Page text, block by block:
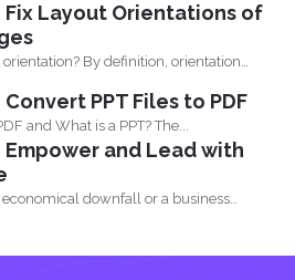
Fix Layout Orientations of
By definition, orientation
being...
PPT Files to PDF
and What is a PPT? The...
Empower and Lead with
economical downfall or a business